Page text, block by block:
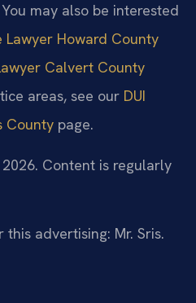
may also be interested
Lawyer Howard County
Calvert County
areas, see our DUI
County page.
Content is regularly
advertising: Mr. Sris.